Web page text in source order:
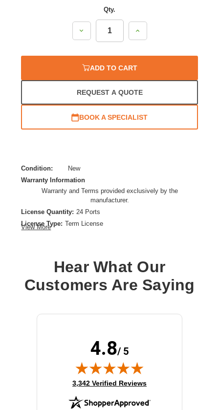
Qty.
Decrease
Quantity:
Increase
Quantity:
ADD TO CART
REQUEST A QUOTE
BOOK A SPECIALIST
Condition:
New
Warranty Information
Warranty and Terms provided exclusively by the
manufacturer.
License Quantity: 24 Ports
License Type: Term License
View More
Hear What Our
Customers Are Saying
4.8/ 5
(opens in new tab)
3,342 Verified Reviews